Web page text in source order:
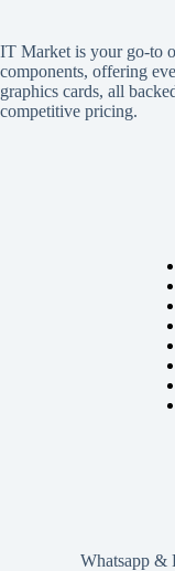
IT Market is your go-to
components, offering
graphics cards, all
competitive pricing.
Whatsapp &